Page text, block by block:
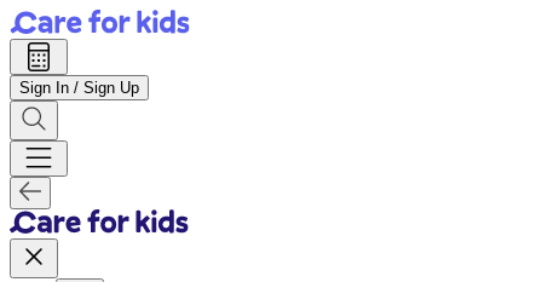
Sign In / Sign Up